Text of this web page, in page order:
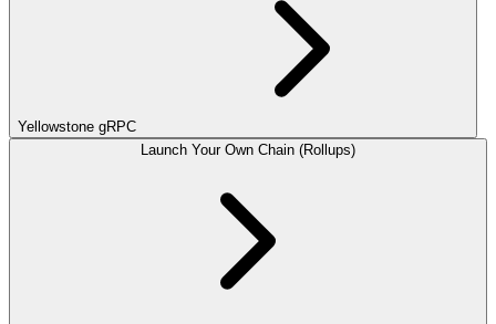
Yellowstone gRPC
Launch Your Own Chain (Rollups)